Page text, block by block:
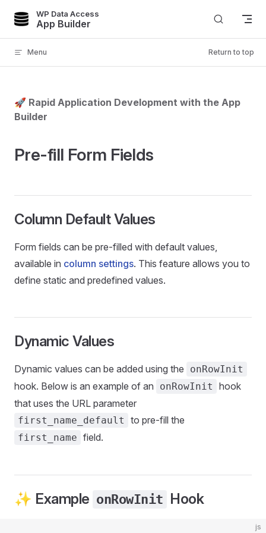
Skip to content
WP Data Access
App Builder
Menu Return to top
🚀 Rapid Application Development with the App
Builder
Pre-fill Form Fields
Column Default Values
Form fields can be pre-filled with default values,
available in column settings. This feature allows you to
define static and predefined values.
Dynamic Values
Dynamic values can be added using the onRowInit
hook. Below is an example of an onRowInit
hook
that uses the URL parameter
first_name_default to pre-fill the
first_name field.
✨ Example onRowInit Hook
js